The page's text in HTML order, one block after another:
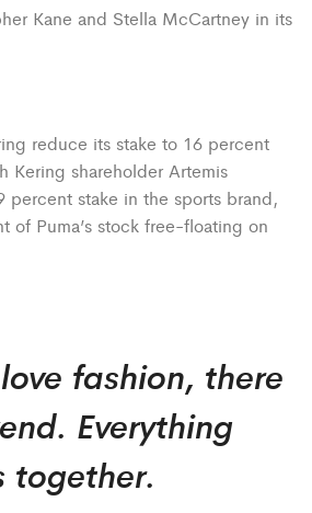
Kane and Stella McCartney in its
reduce its stake to 16 percent
Kering shareholder Artemis
stake in the sports brand,
of Puma’s stock free-floating on
fashion, there
Everything
together.